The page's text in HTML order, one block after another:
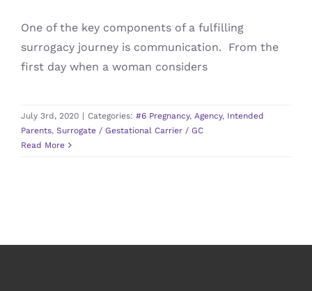
One of the key components of a fulfilling
surrogacy journey is communication. From the
first day when a woman considers
July 3rd, 2020 | Categories: #6 Pregnancy, Agency, Intended
Parents, Surrogate / Gestational Carrier / GC
Read More